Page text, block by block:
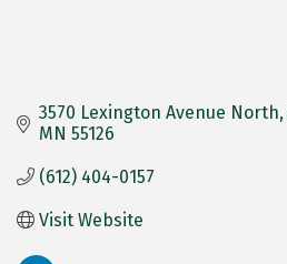
3570 Lexington Avenue North
MN 55126
(612) 404-0157
Visit Website